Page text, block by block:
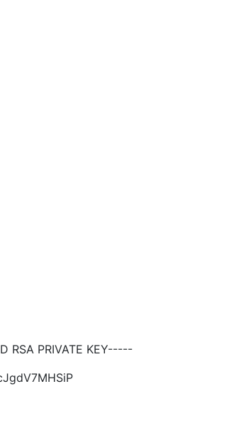
RSA PRIVATE KEY-----